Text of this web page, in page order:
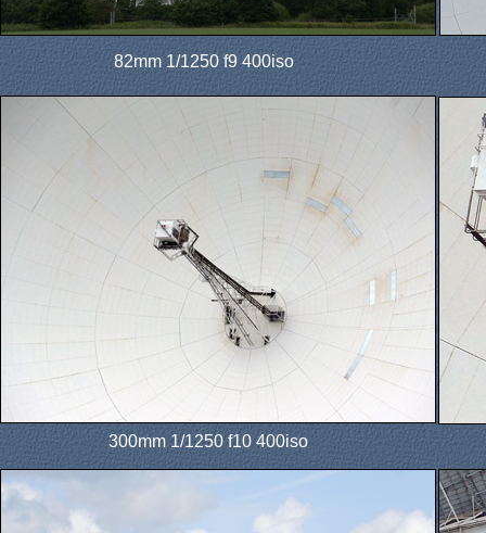
82mm 1/1250 f9 400iso
300mm 1/1250 f10 400iso